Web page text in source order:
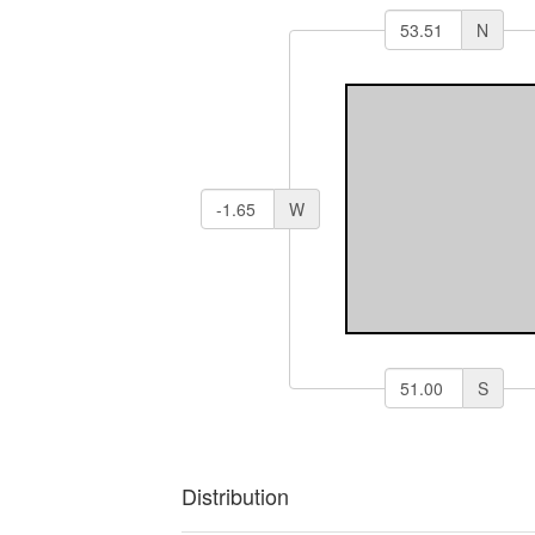
N
W
S
Distribution